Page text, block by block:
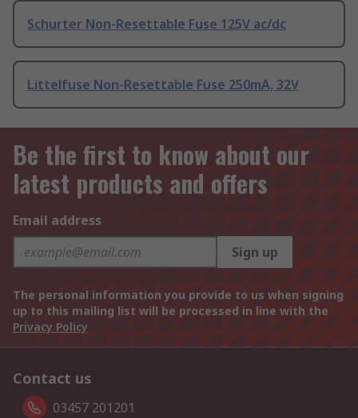
Schurter Non-Resettable Fuse 125V ac/dc
Littelfuse Non-Resettable Fuse 250mA, 32V
Be the first to know about our
latest products and offers
Email address
Sign up
The personal information you provide to us when signing
up to this mailing list will be processed in line with the
Privacy Policy
Contact us
03457 201201